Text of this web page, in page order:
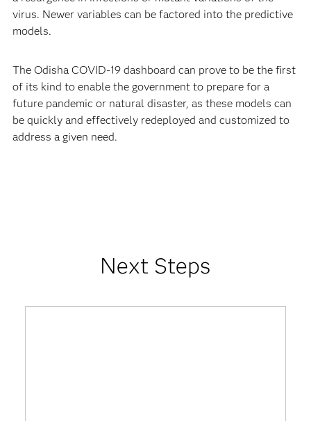
virus. Newer variables can be factored into the predictive
models.
The Odisha COVID-19 dashboard can prove to be the first
of its kind to enable the government to prepare for a
future pandemic or natural disaster, as these models can
be quickly and effectively redeployed and customized to
address a given need.
Next Steps